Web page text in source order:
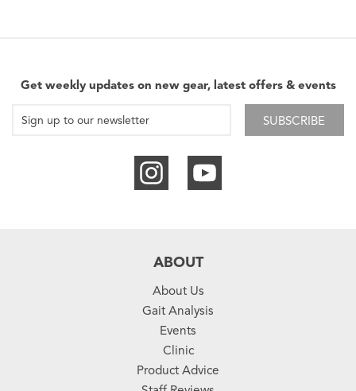
Get weekly updates on new gear, latest offers & events
SUBSCRIBE
ABOUT
About Us
Gait Analysis
Events
Clinic
Product Advice